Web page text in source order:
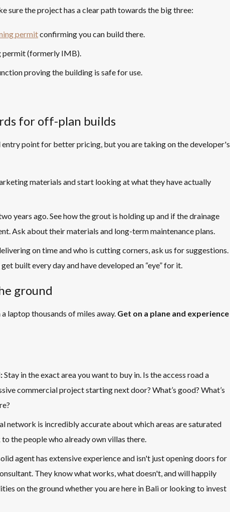
sure the project has a clear path towards the big three:
permitconfirming you can build there.
permit (formerly IMB).
proving the building is safe for use.
for off-plan builds
entry point for better pricing, but you are taking on the developer's
materials and start looking at what they have actually
years ago. See how the grout is holding up and if the drainage
Ask about their materials and long-term maintenance plans.
on time and who is cutting corners, ask us for suggestions.
built every day and have developed an “eye” for it.
ground
laptop thousands of miles away. Get on a plane and experience
Stay in the exact area you want to buy in. Is the access road a
commercial project starting next door? What’s good? What’s
network is incredibly accurate about which areas are saturated
the people who already own villas there.
agent has extensive experience and isn't just opening doors for
They know what works, what doesn't, and will happily
on the ground whether you are here in Bali or looking to invest